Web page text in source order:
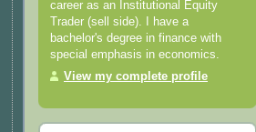
career as an Institutional Equity
Trader (sell side). I have a
bachelor's degree in finance with
special emphasis in economics.
View my complete profile